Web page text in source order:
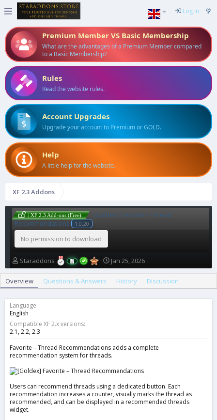
Log in
Premium Member VS Basic Membership
What are the advantages of a Premium Member compared
to a Basic Membership?
Rules
Read the website rules.
Account Upgrades
Upgrade your account to Premium or GOLD.
Help
A little help for the website.
XF 2.3 Addons
| XF 2.3 Add-ons (Free)
[Goldex] Favorite – Thread
Recommendations
1.0.20
No permission to download
A
u
h
r
Staraddons
C
r
a
a
t
e
Jan 25, 2026
Overview Questions & Answers History Discussion
Language
English
Compatible XF 2.x versions
2.1 2.2 2.3
Favorite – Thread Recommendations adds a complete
recommendation system for threads.
Users can recommend threads using a dedicated button. Each
recommendation increases a counter, visually marks the thread as
recommended, and can be displayed in a recommended threads
widget.